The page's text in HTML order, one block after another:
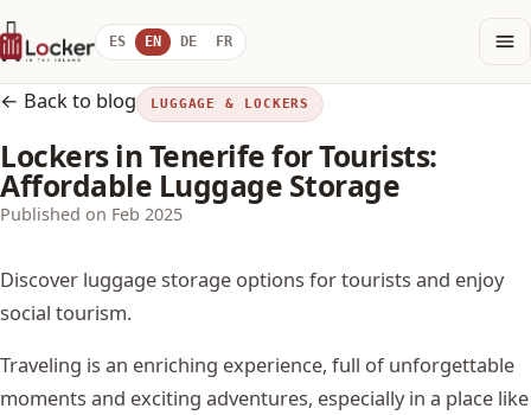
ES EN DE FR
← Back to blog LUGGAGE & LOCKERS
Lockers in Tenerife for Tourists:
Affordable Luggage Storage
Published on Feb 2025
Discover luggage storage options for tourists and enjoy
social tourism.
Traveling is an enriching experience, full of unforgettable
moments and exciting adventures, especially in a place like